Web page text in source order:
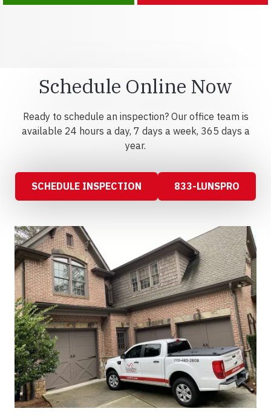
Schedule Online Now
Ready to schedule an inspection? Our office team is
available 24 hours a day, 7 days a week, 365 days a
year.
SCHEDULE INSPECTION 833-LUNSPRO